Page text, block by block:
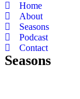
Home
About
Seasons
Podcast
Contact
Seasons